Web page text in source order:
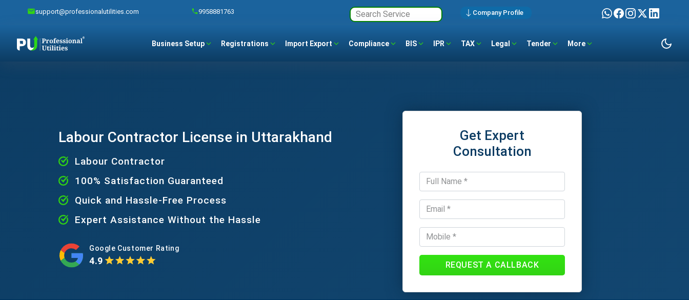
support@professionalutilities.com 9958881763 Company Profile
Business Setup Registrations Import Export Compliance BIS IPR TAX Legal Tender More
Labour Contractor License in Uttarakhand
Labour Contractor
100% Satisfaction Guaranteed
Quick and Hassle-Free Process
Expert Assistance Without the Hassle
Google Customer Rating
4.9
Get Expert
Consultation
REQUEST A CALLBACK